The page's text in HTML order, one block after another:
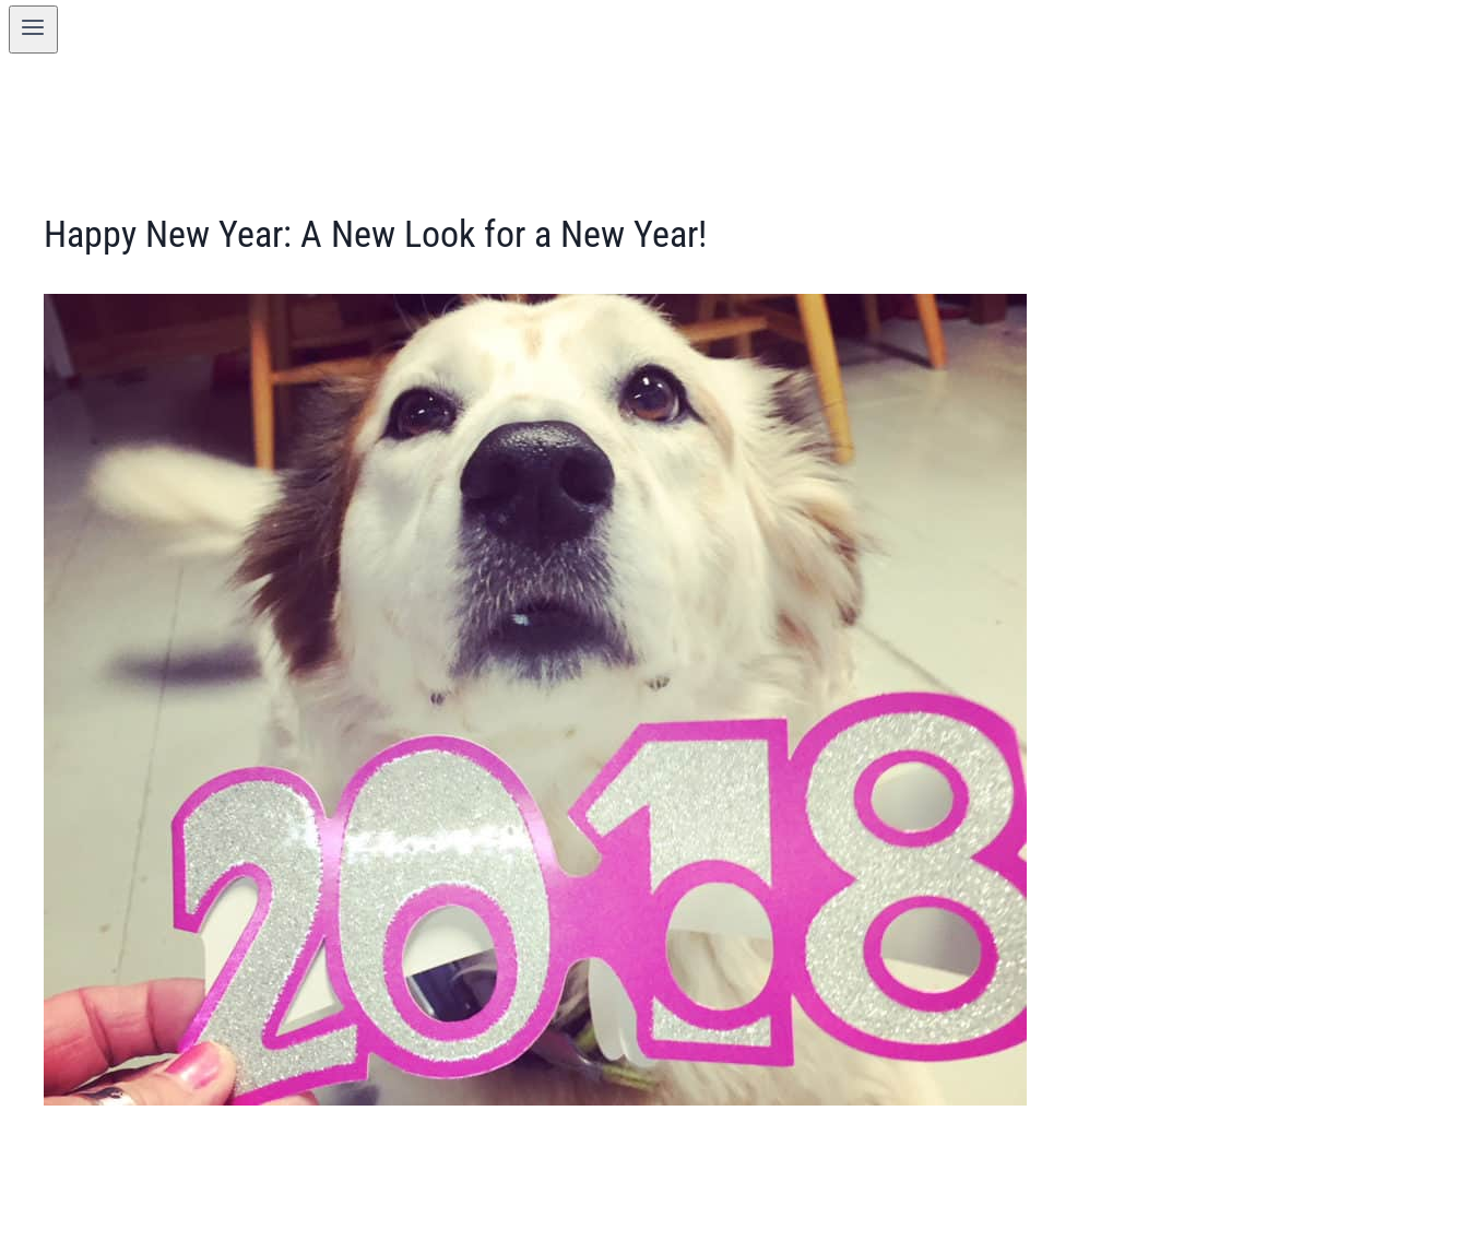
Happy New Year: A New Look for a New Year!